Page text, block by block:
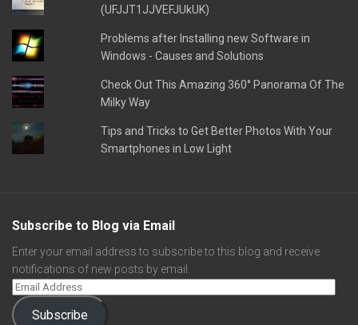
(UFJJT1JJVEFJUkUK)
Problems after Installing new Software in
Windows - Causes and Solutions
Check Out This Amazing 360° Panorama Of The
Milky Way
Tips and Tricks to Get Better Photos With Your
Smartphones in Low Light
Subscribe to Blog via Email
Enter your email address to subscribe to this blog and receive
notifications of new posts by email.
Subscribe